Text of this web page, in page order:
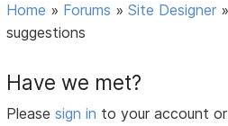
Home » Forums »Site Designer
suggestions
Have we met?
Pleasesign in to your account